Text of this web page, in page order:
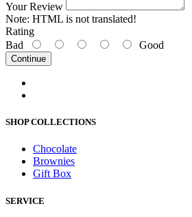
Your Review
Note: HTML is not translated!
Rating
Bad
Good
Continue
SHOP COLLECTIONS
Chocolate
Brownies
Gift Box
SERVICE